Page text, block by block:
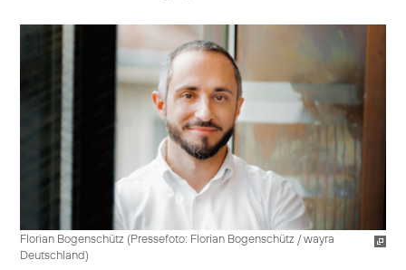
Florian Bogenschütz (Pressefoto: Florian Bogenschütz / wayra
Deutschland)